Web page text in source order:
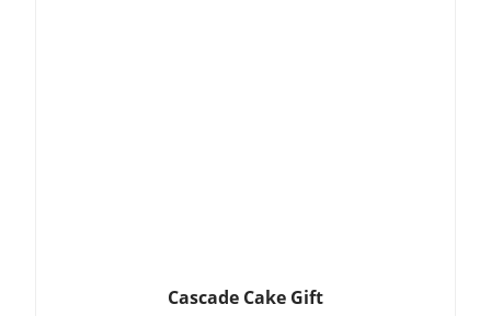
Cascade Cake Gift